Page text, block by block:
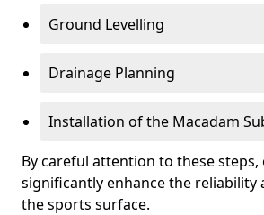
Ground Levelling
Drainage Planning
Installation of the Macadam
By careful attention to these steps,
significantly enhance the reliability
the sports surface.